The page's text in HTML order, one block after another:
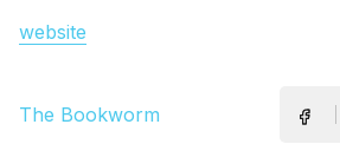
website
The Bookworm